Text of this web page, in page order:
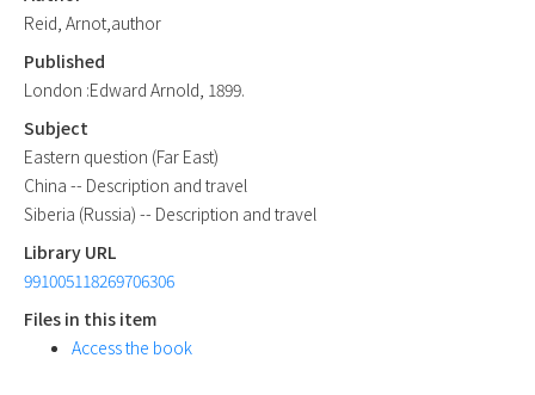
Reid, Arnot,author
Published
London :Edward Arnold, 1899.
Subject
Eastern question (Far East)
China -- Description and travel
Siberia (Russia) -- Description and travel
Library URL
991005118269706306
Files in this item
Access the book